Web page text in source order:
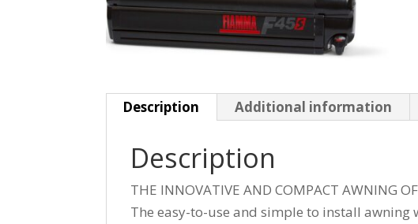
Description Additional information
Description
THE INNOVATIVE AND COMPACT AWNING
The easy-to-use and simple to install awning